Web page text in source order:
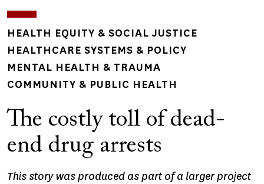
HEALTH EQUITY & SOCIAL JUSTICE
HEALTHCARE SYSTEMS & POLICY
MENTAL HEALTH & TRAUMA
COMMUNITY & PUBLIC HEALTH
The costly toll of dead-
end drug arrests
This story was produced as part of a larger project